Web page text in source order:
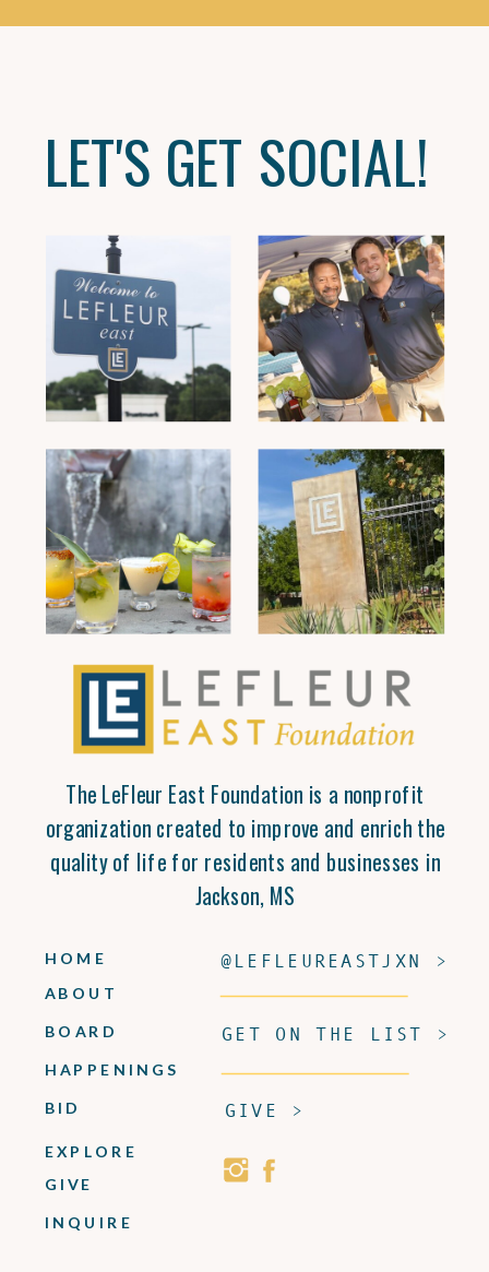
The LeFleur East Foundation is a nonprofit
organization created to improve and enrich the
quality of life for residents and businesses in
Jackson, MS
INQUIRE
GIVE
EXPLORE
BID
HAPPENINGS
BOARD
ABOUT
HOME
GIVE >
GET ON THE LIST >
@LEFLEUREASTJXN >
LET'S GET SOCIAL!